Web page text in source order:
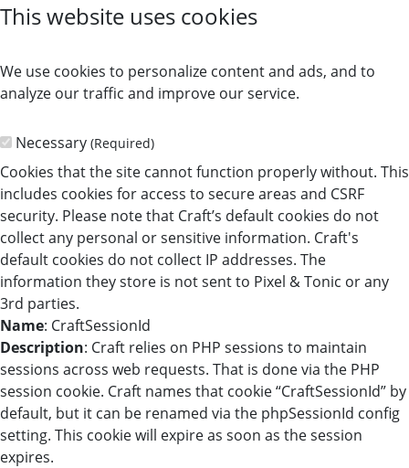
This website uses cookies
We use cookies to personalize content and ads, and to
analyze our traffic and improve our service.
Necessary (Required)
Cookies that the site cannot function properly without. This
includes cookies for access to secure areas and CSRF
security. Please note that Craft’s default cookies do not
collect any personal or sensitive information. Craft's
default cookies do not collect IP addresses. The
information they store is not sent to Pixel & Tonic or any
3rd parties.
Name: CraftSessionId
Description: Craft relies on PHP sessions to maintain
sessions across web requests. That is done via the PHP
session cookie. Craft names that cookie “CraftSessionId” by
default, but it can be renamed via the phpSessionId config
setting. This cookie will expire as soon as the session
expires.